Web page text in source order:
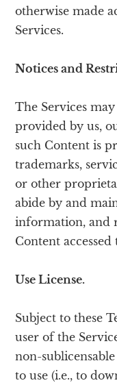
otherwise made
Services.
Notices and
The Services
provided by us,
such Content is
trademarks,
or other
abide by and
information, and
Content
Use License.
Subject to these
user of the
non-
to use (i.e., to